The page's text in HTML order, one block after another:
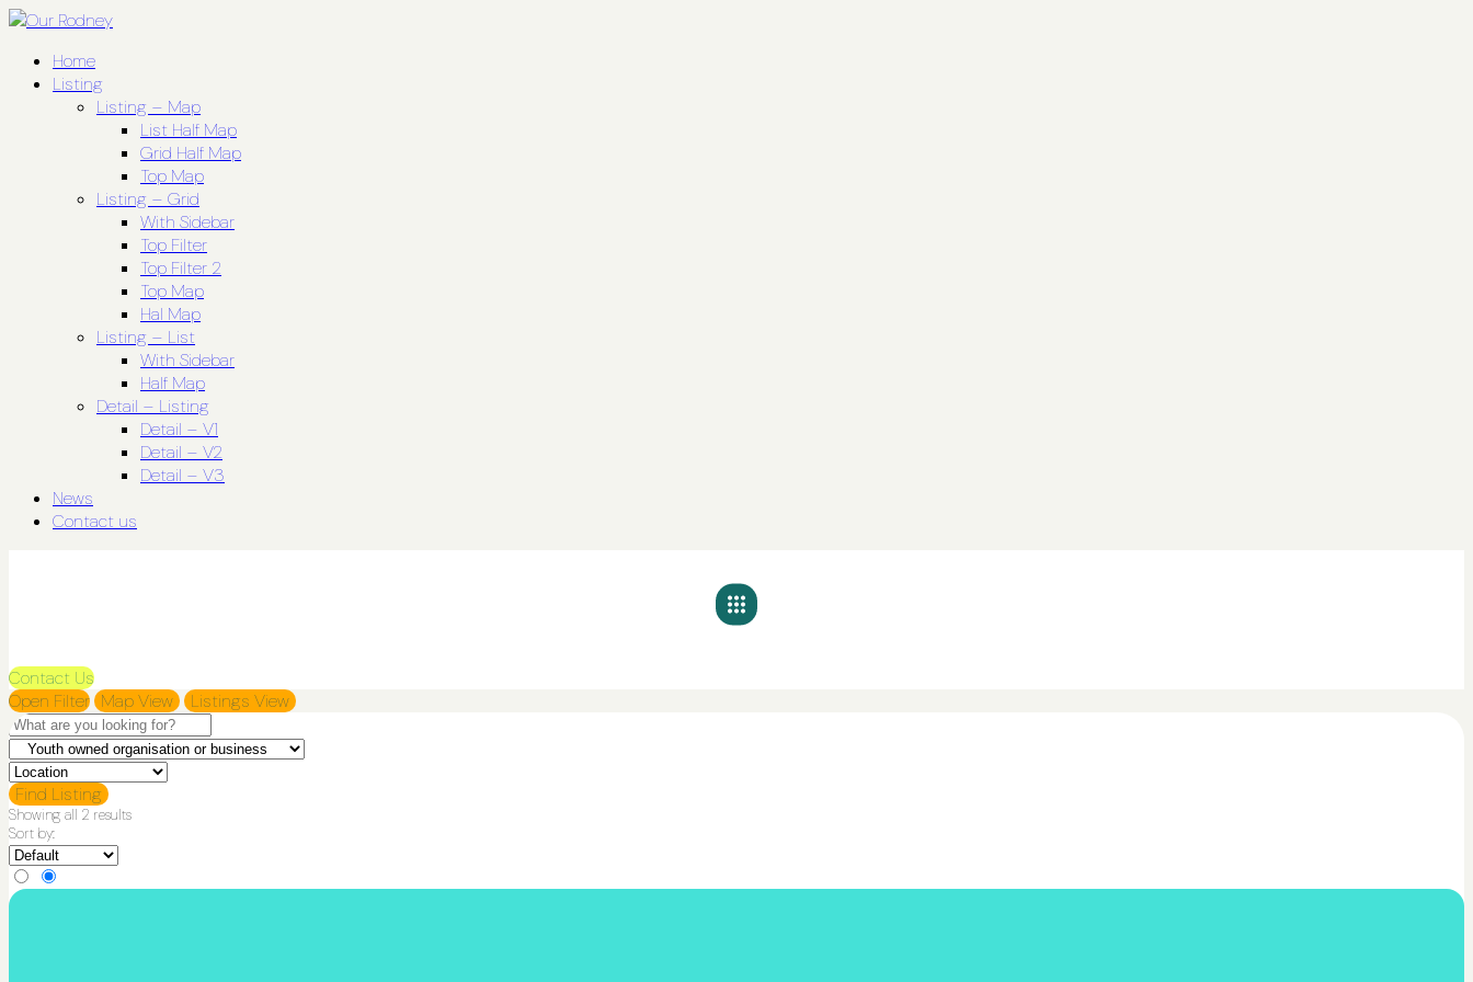
Home
Listing
Listing – Map
List Half Map
Grid Half Map
Top Map
Listing – Grid
With Sidebar
Top Filter
Top Filter 2
Top Map
Hal Map
Listing – List
With Sidebar
Half Map
Detail – Listing
Detail – V1
Detail – V2
Detail – V3
News
Contact us
Contact Us
Open Filter Map View Listings View
Find Listing
Showing all 2 results
Sort by: